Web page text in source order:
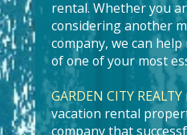
rental. Whether you
considering another
company, we can
of one of your most
GARDEN CITY REALTY
vacation rental
company that